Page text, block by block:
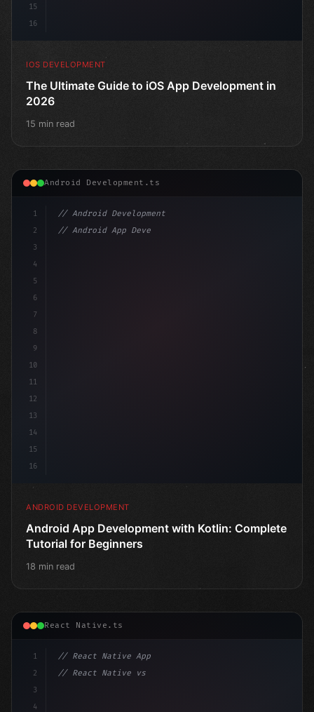
15
16
IOS DEVELOPMENT
The Ultimate Guide to iOS App Development in
2026
15 min read
Android Development.ts
1
2
3
4
5
6
7
8
9
10
11
12
13
14
15
16
// Android Development
// Android App Development with Kotlin: Com...
ANDROID DEVELOPMENT
Android App Development with Kotlin: Complete
Tutorial for Beginners
18 min read
React Native.ts
1
2
3
4
// React Native App
// React Native vs Flutter in 2026: Which F...